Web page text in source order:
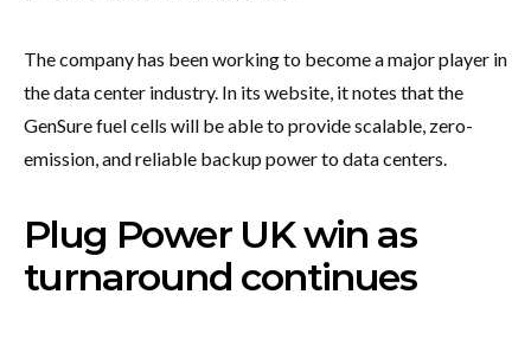
The company has been working to become a major player in
the data center industry. In its website, it notes that the
GenSure fuel cells will be able to provide scalable, zero-
emission, and reliable backup power to data centers.
Plug Power UK win as
turnaround continues